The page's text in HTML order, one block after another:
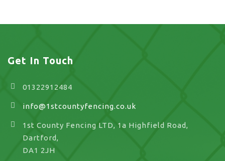
Get In Touch
01322912484
info@1stcountyfencing.co.uk
1st County Fencing LTD, 1a Highfield Road,
Dartford,
DA1 2JH